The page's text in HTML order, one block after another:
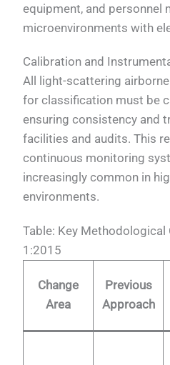
equipment, and personnel
microenvironments with
Calibration and
All light-scattering
for classification must be
ensuring consistency and
facilities and audits. This
continuous monitoring
increasingly common in
environments.
Table: Key Methodological
1:2015
Change
Area
Previous
Approach